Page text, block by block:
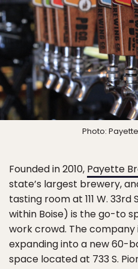
Photo:
Founded in 2010, Payette
state’s largest brewery,
tasting room at 111 W.
within Boise) is the go-to
work crowd. The company
expanding into a new 60-
space located at 733 S.